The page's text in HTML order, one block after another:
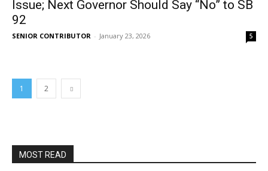
Issue; Next Governor Should Say “No” to SB
92
SENIOR CONTRIBUTOR - January 23, 2026 5
1 2
MOST READ